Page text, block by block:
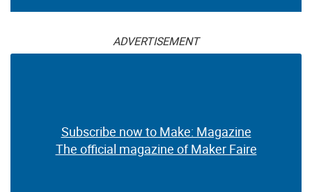
ADVERTISEMENT
Subscribe now to Make: Magazine
The official magazine of Maker Faire